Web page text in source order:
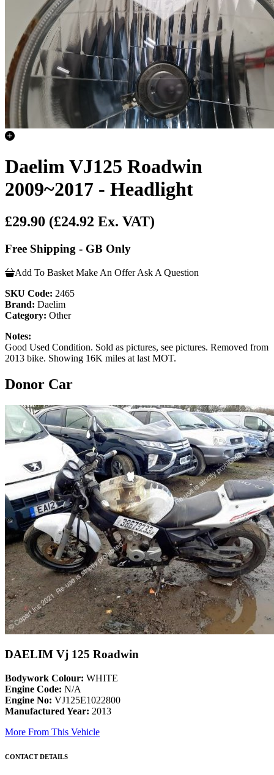
Daelim VJ125 Roadwin
2009~2017 - Headlight
£29.90 (£24.92 Ex. VAT)
Free Shipping - GB Only
Add To Basket Make An Offer Ask A Question
SKU Code: 2465
Brand: Daelim
Category: Other
Notes:
Good Used Condition. Sold as pictures, see pictures. Removed from
2013 bike. Showing 16K miles at last MOT.
Donor Car
DAELIM Vj 125 Roadwin
Bodywork Colour: WHITE
Engine Code: N/A
Engine No: VJ125E1022800
Manufactured Year: 2013
More From This Vehicle
CONTACT DETAILS